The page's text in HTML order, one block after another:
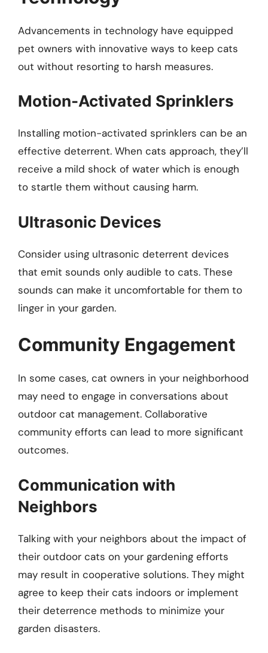
Advancements in technology have equipped
pet owners with innovative ways to keep cats
out without resorting to harsh measures.
Motion-Activated Sprinklers
Installing motion-activated sprinklers can be an
effective deterrent. When cats approach, they’ll
receive a mild shock of water which is enough
to startle them without causing harm.
Ultrasonic Devices
Consider using ultrasonic deterrent devices
that emit sounds only audible to cats. These
sounds can make it uncomfortable for them to
linger in your garden.
Community Engagement
In some cases, cat owners in your neighborhood
may need to engage in conversations about
outdoor cat management. Collaborative
community efforts can lead to more significant
outcomes.
Communication with
Neighbors
Talking with your neighbors about the impact of
their outdoor cats on your gardening efforts
may result in cooperative solutions. They might
agree to keep their cats indoors or implement
their deterrence methods to minimize your
garden disasters.